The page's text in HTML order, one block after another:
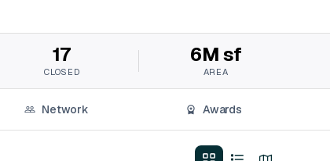
17
CLOSED
6M sf
AREA
Network Awards